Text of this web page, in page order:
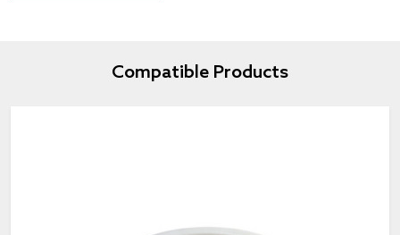
Compatible Products